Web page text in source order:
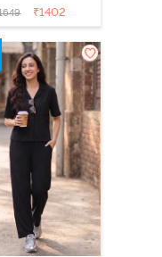
Oyster
Gray
₹1402